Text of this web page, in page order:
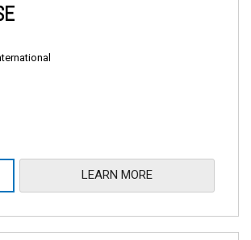
LEARN MORE